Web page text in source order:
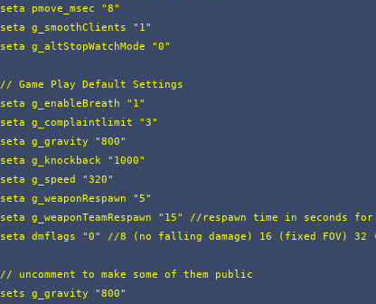
seta pmove_msec "8"
seta g_smoothClients "1"
seta g_altStopWatchMode "0"
// Game Play Default Settings
seta g_enableBreath "1"
seta g_complaintlimit "3"
seta g_gravity "800"
seta g_knockback "1000"
seta g_speed "320"
seta g_weaponRespawn "5"
seta g_weaponTeamRespawn "15" //respawn time in seconds for
seta dmflags "0" //8 (no falling damage) 16 (fixed FOV) 32
// uncomment to make some of them public
sets g_gravity "800"